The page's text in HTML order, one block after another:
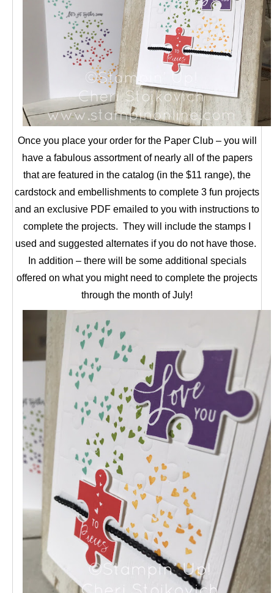
Once you place your order for the Paper Club – you will
have a fabulous assortment of nearly all of the papers
that are featured in the catalog (in the $11 range), the
cardstock and embellishments to complete 3 fun projects
and an exclusive PDF emailed to you with instructions to
complete the projects. They will include the stamps I
used and suggested alternates if you do not have those.
In addition – there will be some additional specials
offered on what you might need to complete the projects
through the month of July!